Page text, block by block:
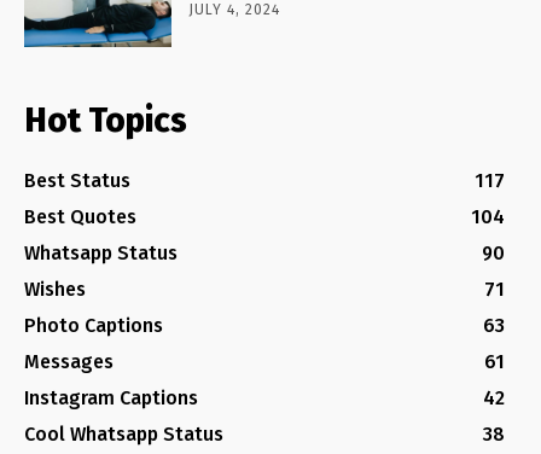
JULY 4, 2024
Hot Topics
Best Status
117
Best Quotes
104
Whatsapp Status
90
Wishes
71
Photo Captions
63
Messages
61
Instagram Captions
42
Cool Whatsapp Status
38